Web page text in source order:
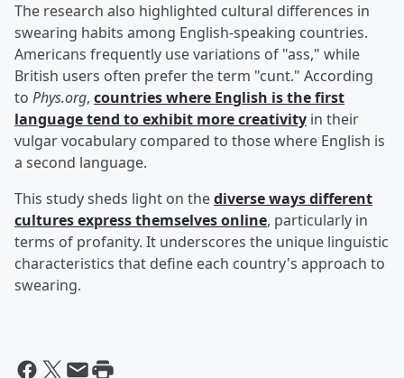
The research also highlighted cultural differences in
swearing habits among English-speaking countries.
Americans frequently use variations of "ass," while
British users often prefer the term "cunt." According
to Phys.org, countries where English is the first
language tend to exhibit more creativity in their
vulgar vocabulary compared to those where English is
a second language.
This study sheds light on thediverse ways different
cultures express themselves online, particularly in
terms of profanity. It underscores the unique linguistic
characteristics that define each country's approach to
swearing.